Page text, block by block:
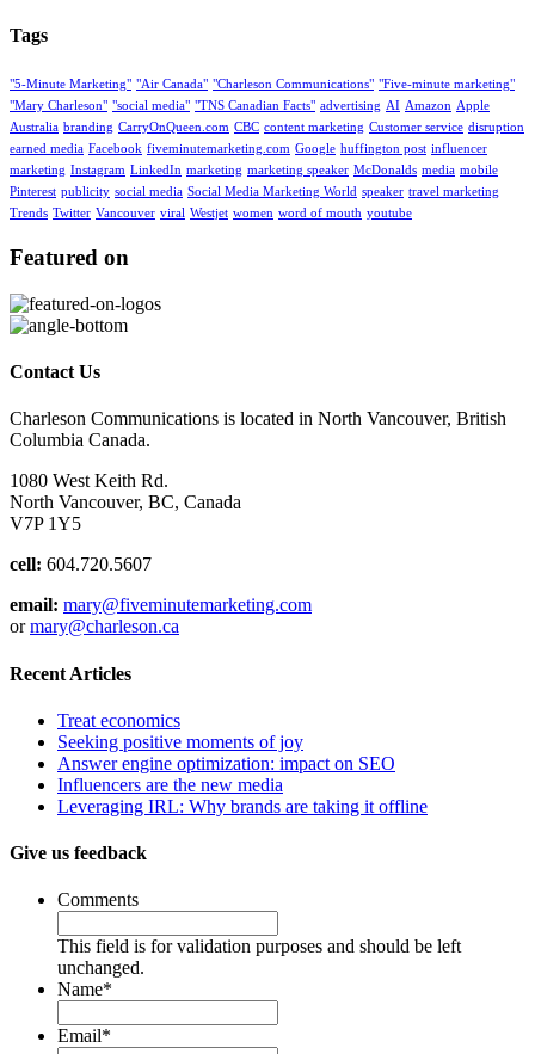
Tags
"5-Minute Marketing" "Air Canada" "Charleson Communications" "Five-minute marketing"
"Mary Charleson" "social media" "TNS Canadian Facts" advertising AI Amazon Apple
Australia branding CarryOnQueen.com CBC content marketing Customer service disruption
earned media Facebook fiveminutemarketing.com Google huffington post influencer
marketing Instagram LinkedIn marketing marketing speaker McDonalds media mobile
Pinterest publicity social media Social Media Marketing World speaker travel marketing
Trends Twitter Vancouver viral Westjet women word of mouth youtube
Featured on
Contact Us
Charleson Communications is located in North Vancouver, British
Columbia Canada.
1080 West Keith Rd.
North Vancouver, BC, Canada
V7P 1Y5
cell: 604.720.5607
email: mary@fiveminutemarketing.com
ormary@charleson.ca
Recent Articles
Treat economics
Seeking positive moments of joy
Answer engine optimization: impact on SEO
Influencers are the new media
Leveraging IRL: Why brands are taking it offline
Give us feedback
Comments
This field is for validation purposes and should be left
unchanged.
Name*
Email*